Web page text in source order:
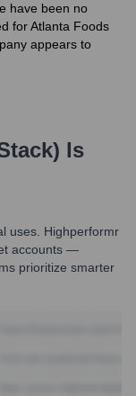
have been no
for Atlanta Foods
appears to
Is
uses. Highperformr
accounts —
prioritize smarter